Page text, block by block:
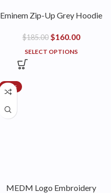
Eminem Zip-Up Grey Hoodie
$185.00 $160.00
SELECT OPTIONS
-45%
MEDM Logo Embroidery